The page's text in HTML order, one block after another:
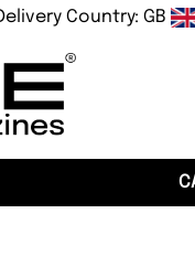
Country: GB